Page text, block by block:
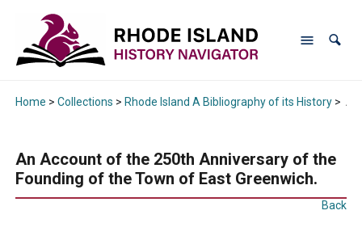
Home > Collections > Rhode Island A Bibliography of its History>
An Account of the 250th Anniversary of the
Founding of the Town of East Greenwich.
Back